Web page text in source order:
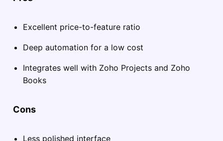
Excellent price-to-feature ratio
Deep automation for a low cost
Integrates well with Zoho Projects and Zoho
Books
Cons
Less polished interface